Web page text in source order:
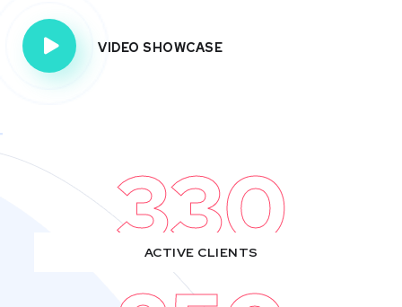
VIDEO SHOWCASE
330
ACTIVE CLIENTS